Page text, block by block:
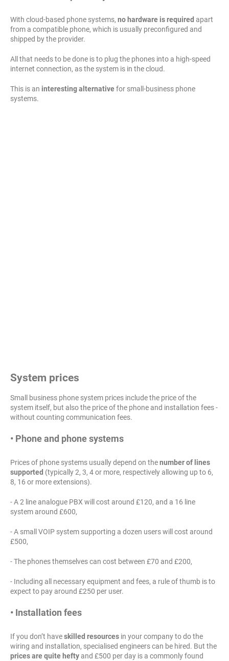
With cloud-based phone systems, no hardware is required apart
from a compatible phone, which is usually preconfigured and
shipped by the provider.
All that needs to be done is to plug the phones into a high-speed
internet connection, as the system is in the cloud.
This is an interesting alternativefor small-business phone
systems.
System prices
Small business phone system prices include the price of the
system itself, but also the price of the phone and installation fees -
without counting communication fees.
• Phone and phone systems
Prices of phone systems usually depend on thenumber of lines
supported (typically 2, 3, 4 or more, respectively allowing up to 6,
8, 16 or more extensions).
- A 2 line analogue PBX will cost around £120, and a 16 line
system around £600,
- A small VOIP system supporting a dozen users will cost around
£500,
- The phones themselves can cost between £70 and £200,
- Including all necessary equipment and fees, a rule of thumb is to
expect to pay around £250 per user.
• Installation fees
If you don’t haveskilled resources in your company to do the
wiring and installation, specialised engineers can be hired. But the
prices are quite heftyand £500 per day is a commonly found